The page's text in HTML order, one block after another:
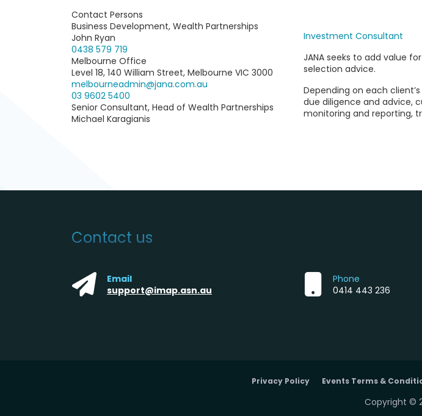
Contact Persons
Business Development, Wealth Partnerships
John Ryan
0438 579 719
Melbourne Office
Level 18, 140 William Street, Melbourne VIC 3000
melbourneadmin@jana.com.au
03 9602 5400
Senior Consultant, Head of Wealth Partnerships
Michael Karagianis
Investment Consultant
JANA seeks to add value
selection advice.
Depending on each
due diligence and advice,
monitoring and reporting,
Contact us
Email
support@imap.asn.au
Phone
0414 443 236
Privacy Policy Events Terms &
Copyright ©